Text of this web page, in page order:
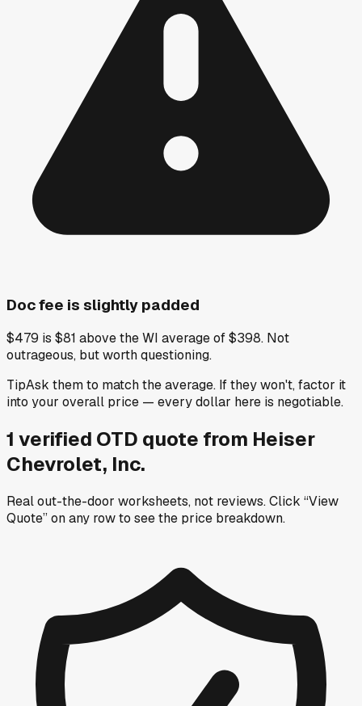
Doc fee is slightly padded
$479 is $81 above the WI average of $398. Not
outrageous, but worth questioning.
TipAsk them to match the average. If they won't, factor it
into your overall price — every dollar here is negotiable.
1 verified OTD quote from Heiser
Chevrolet, Inc.
Real out-the-door worksheets, not reviews.Click “View
Quote” on any rowto see the price breakdown.